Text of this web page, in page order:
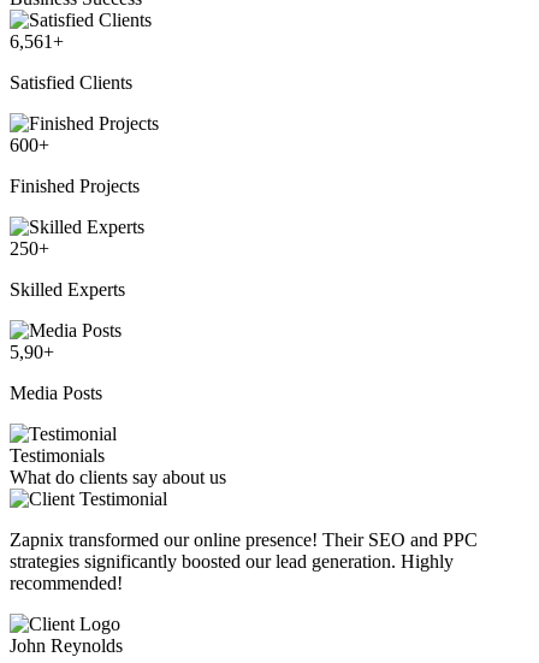
6,561+
Satisfied Clients
600+
Finished Projects
250+
Skilled Experts
5,90+
Media Posts
Testimonials
What do clients say about us
Zapnix transformed our online presence! Their SEO and PPC
strategies significantly boosted our lead generation. Highly
recommended!
John Reynolds